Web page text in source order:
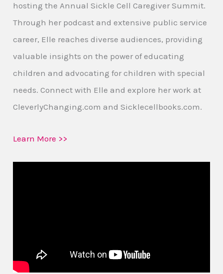
hosting the Annual Sickle Cell Caregiver Summit.
Through her podcast and extensive public service
career, Elle reaches diverse audiences, providing
valuable insights on the power of educating
children and advocating for children with special
needs. Connect with Elle and explore her work at
CleverlyChanging.com and Sicklecellbooks.com.
Learn More >>